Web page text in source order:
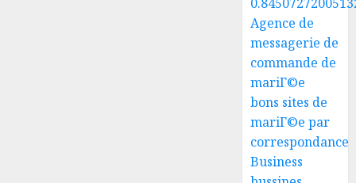
Agence de
messagerie de
commande de
mariГ©e
bons sites de
mariГ©e par
correspondance
Business